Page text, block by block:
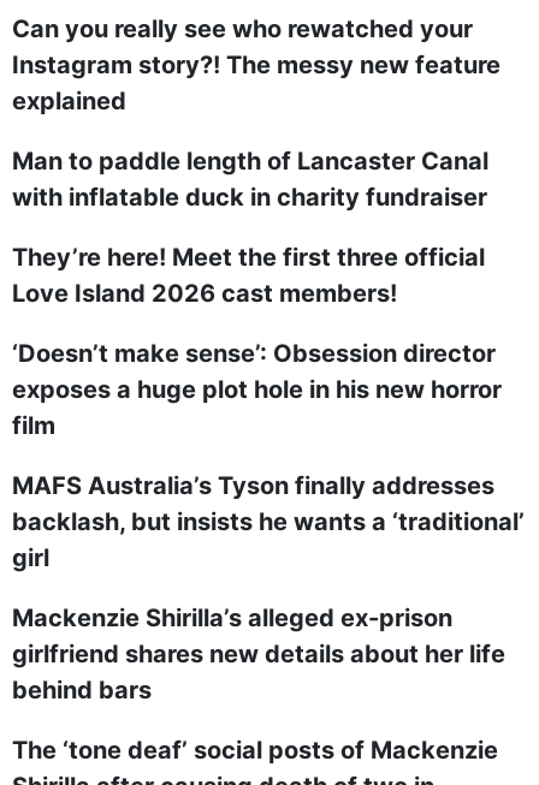
Can you really see who rewatched your
Instagram story?! The messy new feature
explained
Man to paddle length of Lancaster Canal
with inflatable duck in charity fundraiser
They’re here! Meet the first three official
Love Island 2026 cast members!
‘Doesn’t make sense’: Obsession director
exposes a huge plot hole in his new horror
film
MAFS Australia’s Tyson finally addresses
backlash, but insists he wants a ‘traditional’
girl
Mackenzie Shirilla’s alleged ex-prison
girlfriend shares new details about her life
behind bars
The ‘tone deaf’ social posts of Mackenzie